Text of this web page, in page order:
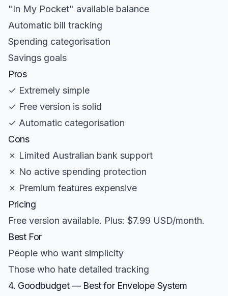
"In My Pocket" available balance
Automatic bill tracking
Spending categorisation
Savings goals
Pros
✓ Extremely simple
✓ Free version is solid
✓ Automatic categorisation
Cons
✗ Limited Australian bank support
✗ No active spending protection
✗ Premium features expensive
Pricing
Free version available. Plus: $7.99 USD/month.
Best For
People who want simplicity
Those who hate detailed tracking
4. Goodbudget — Best for Envelope System